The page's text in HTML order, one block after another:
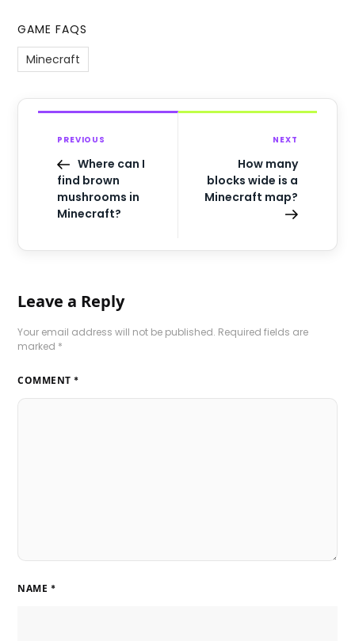
GAME FAQS
Minecraft
PREVIOUS
Where can I
find brown
mushrooms in
Minecraft?
NEXT
How many
blocks wide is a
Minecraft map?
Leave a Reply
Your email address will not be published. Required fields are
marked *
COMMENT *
NAME *